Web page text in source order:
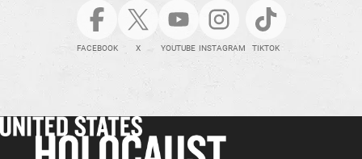
FACEBOOK X YOUTUBE INSTAGRAM TIKTOK